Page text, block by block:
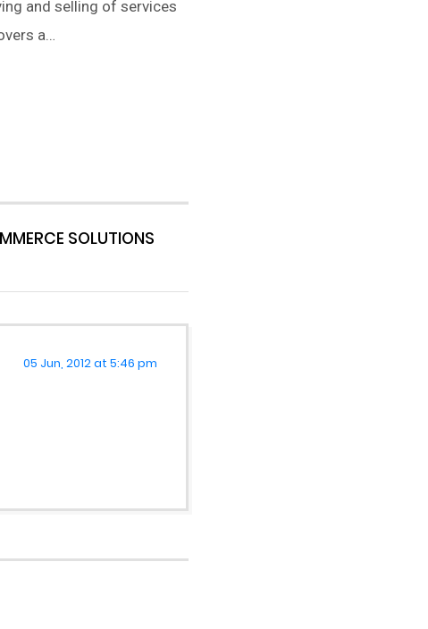
and selling of services
a…
SOLUTIONS
05 Jun, 2012 at 5:46 pm